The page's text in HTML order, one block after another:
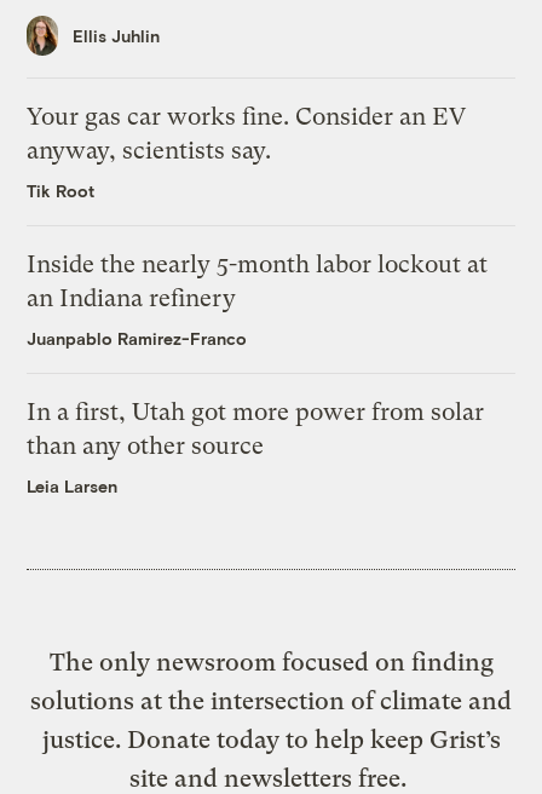
Ellis Juhlin
Your gas car works fine. Consider an EV
anyway, scientists say.
Tik Root
Inside the nearly 5-month labor lockout at
an Indiana refinery
Juanpablo Ramirez-Franco
In a first, Utah got more power from solar
than any other source
Leia Larsen
The only newsroom focused on finding
solutions at the intersection of climate and
justice. Donate today to help keep Grist’s
site and newsletters free.